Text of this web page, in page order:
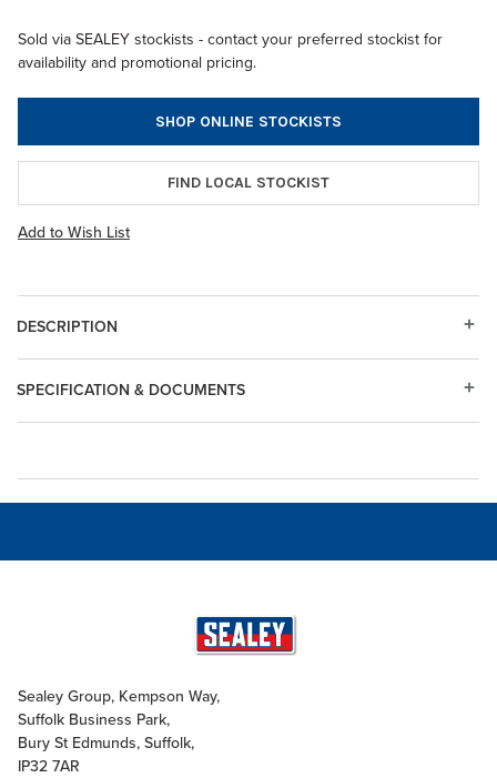
Sold via SEALEY stockists - contact your preferred stockist for
availability and promotional pricing.
SHOP ONLINE STOCKISTS
FIND LOCAL STOCKIST
Add to Wish List
DESCRIPTION
SPECIFICATION & DOCUMENTS
Sealey Group, Kempson Way,
Suffolk Business Park,
Bury St Edmunds, Suffolk,
IP32 7AR